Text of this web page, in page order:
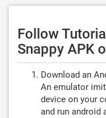
Follow
Snappy APK
Download an
An emulator
device on your
and run android